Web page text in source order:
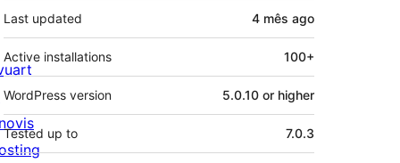
Last updated 4 mês ago
Active installations 100+
WordPress version 5.0.10 or higher
Tested up to 7.0.3